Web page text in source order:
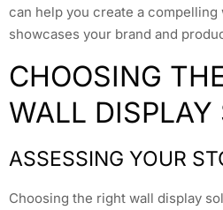
can help you create a compelling
showcases your brand and
CHOOSING
WALL DISPLAY
ASSESSING YOUR
Choosing the right wall display